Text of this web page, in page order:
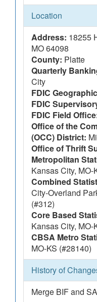
Location
Address: 18255
MO 64098
County: Platte
Quarterly
City
FDIC
FDIC
FDIC Field
Office of the
(OCC) District:
Office of Thrift
Metropolitan
Kansas City, MO-
Combined
City-Overland
(#312)
Core Based
Kansas City, MO-
CBSA Metro
MO-KS (#28140)
History of
Merge BIF and